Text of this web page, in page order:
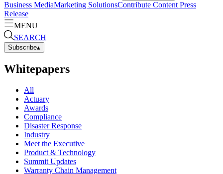
Business MediaMarketing SolutionsContribute Content Press
Release
MENU
SEARCH
Subscribe▴
Whitepapers
All
Actuary
Awards
Compliance
Disaster Response
Industry
Meet the Executive
Product & Technology
Summit Updates
Warranty Chain Management